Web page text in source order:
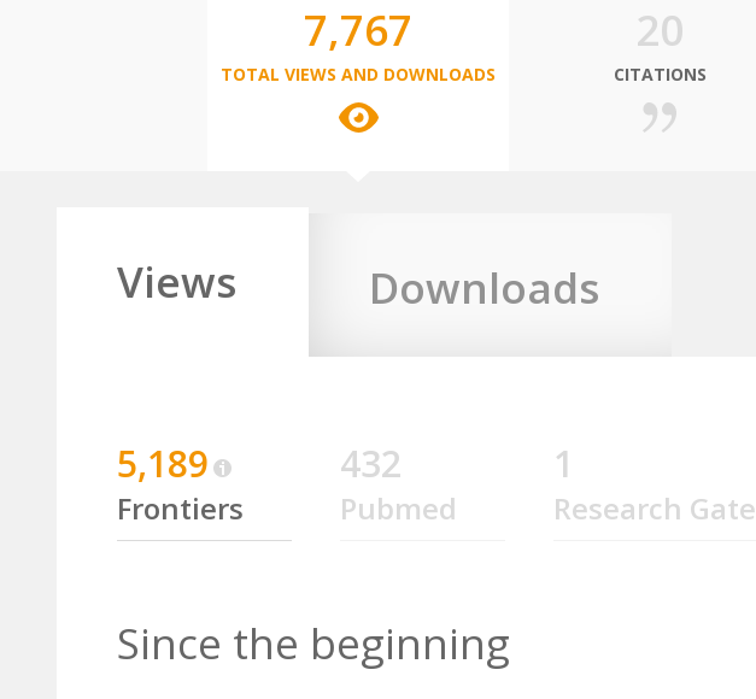
7,767
TOTAL VIEWS AND DOWNLOADS
20
CITATIONS
Views Downloads
5,189
Frontiers
432
Pubmed
1
Research Gate
Since the beginning